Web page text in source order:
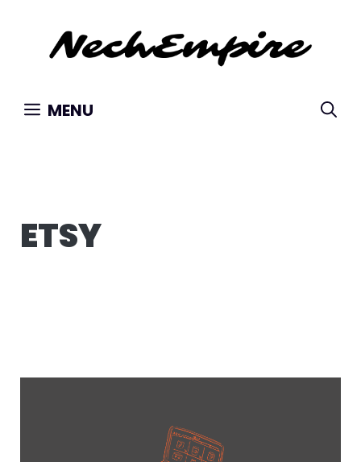
content
MENU
ETSY